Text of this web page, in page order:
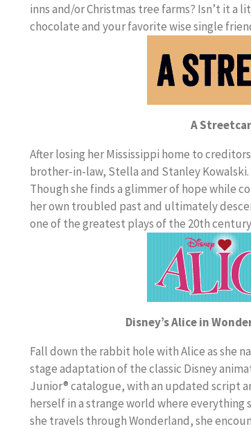
inns and/or Christmas tree farms? Isn’t it a
chocolate and your favorite wise single
A
After losing her Mississippi home to
brother-in-law, Stella and Stanley
Though she finds a glimmer of hope while
her own troubled past and ultimately
one of the greatest plays of the 20th
Disney’s Alice in
Fall down the rabbit hole with Alice as she
stage adaptation of the classic Disney
Junior® catalogue, with an updated script
herself in a strange world where everything
she travels through Wonderland, she